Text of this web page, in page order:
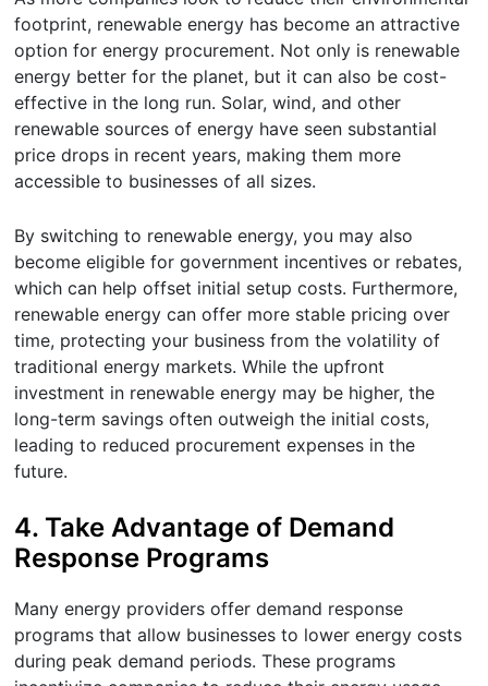
footprint, renewable energy has become an attractive
option for energy procurement. Not only is renewable
energy better for the planet, but it can also be cost-
effective in the long run. Solar, wind, and other
renewable sources of energy have seen substantial
price drops in recent years, making them more
accessible to businesses of all sizes.
By switching to renewable energy, you may also
become eligible for government incentives or rebates,
which can help offset initial setup costs. Furthermore,
renewable energy can offer more stable pricing over
time, protecting your business from the volatility of
traditional energy markets. While the upfront
investment in renewable energy may be higher, the
long-term savings often outweigh the initial costs,
leading to reduced procurement expenses in the
future.
4. Take Advantage of Demand
Response Programs
Many energy providers offer demand response
programs that allow businesses to lower energy costs
during peak demand periods. These programs